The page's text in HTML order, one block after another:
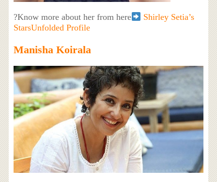
?Know more about her from here
Shirley Setia’s
StarsUnfolded Profile
Manisha Koirala